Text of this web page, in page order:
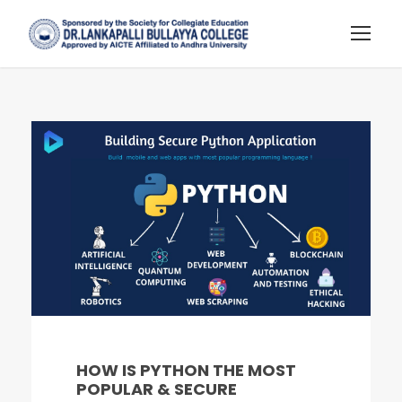
HOW IS PYTHON THE MOST
POPULAR & SECURE